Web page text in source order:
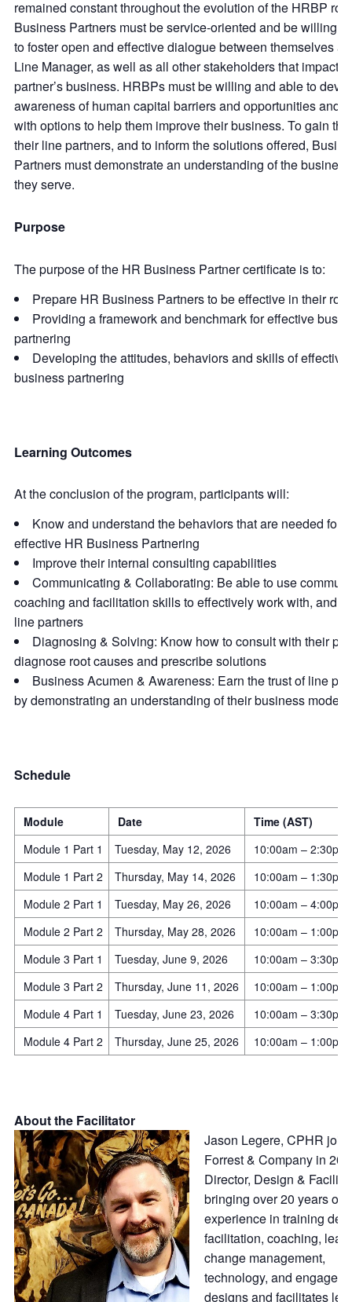
remained constant throughout the evolution of the HRBP
Business Partners must be service-oriented and be willing
to foster open and effective dialogue between themselves
Line Manager, as well as all other stakeholders that impact
partner’s business. HRBPs must be willing and able to
awareness of human capital barriers and opportunities and
with options to help them improve their business. To gain
their line partners, and to inform the solutions offered,
Partners must demonstrate an understanding of the
they serve.
Purpose
The purpose of the HR Business Partner certificate is to:
Prepare HR Business Partners to be effective in their
Providing a framework and benchmark for effective
partnering
Developing the attitudes, behaviors and skills of effective
business partnering
Learning Outcomes
At the conclusion of the program, participants will:
Know and understand the behaviors that are needed for
effective HR Business Partnering
Improve their internal consulting capabilities
Communicating & Collaborating: Be able to use
coaching and facilitation skills to effectively work with, and
line partners
Diagnosing & Solving: Know how to consult with their
diagnose root causes and prescribe solutions
Business Acumen & Awareness: Earn the trust of line
by demonstrating an understanding of their business model
Schedule
Module Date
Time (AST)
Module 1 Part 1
Tuesday, May 12, 2026
10:00am – 2:30pm
Module 1 Part 2
Thursday, May 14, 2026
10:00am – 1:30pm
Module 2 Part 1
Tuesday, May 26, 2026
10:00am – 4:00pm
Module 2 Part 2
Thursday, May 28, 2026
10:00am – 1:00pm
Module 3 Part 1
Tuesday, June 9, 2026
10:00am – 3:30pm
Module 3 Part 2
Thursday, June 11, 2026
10:00am – 1:00pm
Module 4 Part 1
Tuesday, June 23, 2026
10:00am – 3:30pm
Module 4 Part 2
Thursday, June 25, 2026 10:00am – 1:00pm
About the Facilitator
Jason Legere, CPHR
Forrest & Company in
Director, Design &
bringing over 20 years of
experience in training
facilitation, coaching,
change management,
technology, and
designs and facilitates